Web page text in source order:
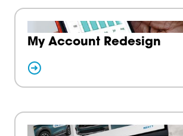
My Account Redesign